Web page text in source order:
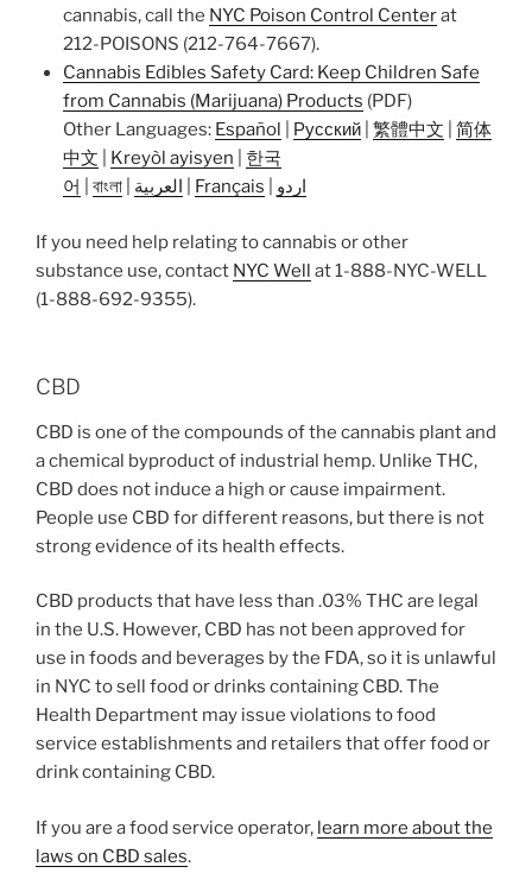
cannabis, call the NYC Poison Control Centerat
212-POISONS (212-764-7667).
Cannabis Edibles Safety Card: Keep Children Safe
from Cannabis (Marijuana) Products (PDF)
Other Languages: Español Русский| 繁體中文
简体
中文
Kreyòl ayisyen
한국
어
বাংলা| العربية Français اردو
If you need help relating to cannabis or other
substance use, contact NYC Well at 1-888-NYC-WELL
(1-888-692-9355).
CBD
CBD is one of the compounds of the cannabis plant and
a chemical byproduct of industrial hemp. Unlike THC,
CBD does not induce a high or cause impairment.
People use CBD for different reasons, but there is not
strong evidence of its health effects.
CBD products that have less than .03% THC are legal
in the U.S. However, CBD has not been approved for
use in foods and beverages by the FDA, so it is unlawful
in NYC to sell food or drinks containing CBD. The
Health Department may issue violations to food
service establishments and retailers that offer food or
drink containing CBD.
If you are a food service operator, learn more about the
laws on CBD sales.